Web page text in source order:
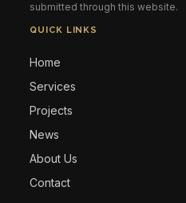
submitted through this website.
QUICK LINKS
Home
Services
Projects
News
About Us
Contact